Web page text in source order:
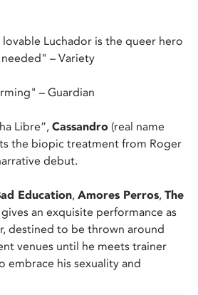
lovable Luchador is the queer hero
– Variety
– Guardian
Libre”, Cassandro (real name
the biopic treatment from Roger
debut.
Education, Amores Perros, The
gives an exquisite performance as
destined to be thrown around
venues until he meets trainer
embrace his sexuality and